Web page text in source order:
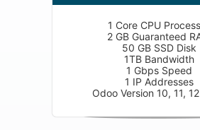
1 Core CPU
2 GB Guaranteed
50 GB SSD Disk
1TB Bandwidth
1 Gbps Speed
1 IP Addresses
Odoo Version 10, 11,